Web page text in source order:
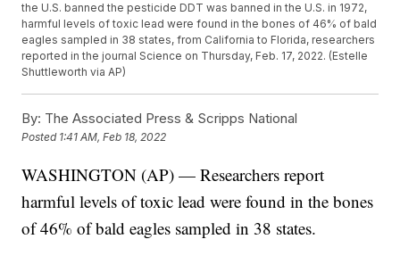
the U.S. banned the pesticide DDT was banned in the U.S. in 1972,
harmful levels of toxic lead were found in the bones of 46% of bald
eagles sampled in 38 states, from California to Florida, researchers
reported in the journal Science on Thursday, Feb. 17, 2022. (Estelle
Shuttleworth via AP)
By: The Associated Press & Scripps National
Posted 1:41 AM, Feb 18, 2022
WASHINGTON (AP) — Researchers report
harmful levels of toxic lead were found in the bones
of 46% of bald eagles sampled in 38 states.